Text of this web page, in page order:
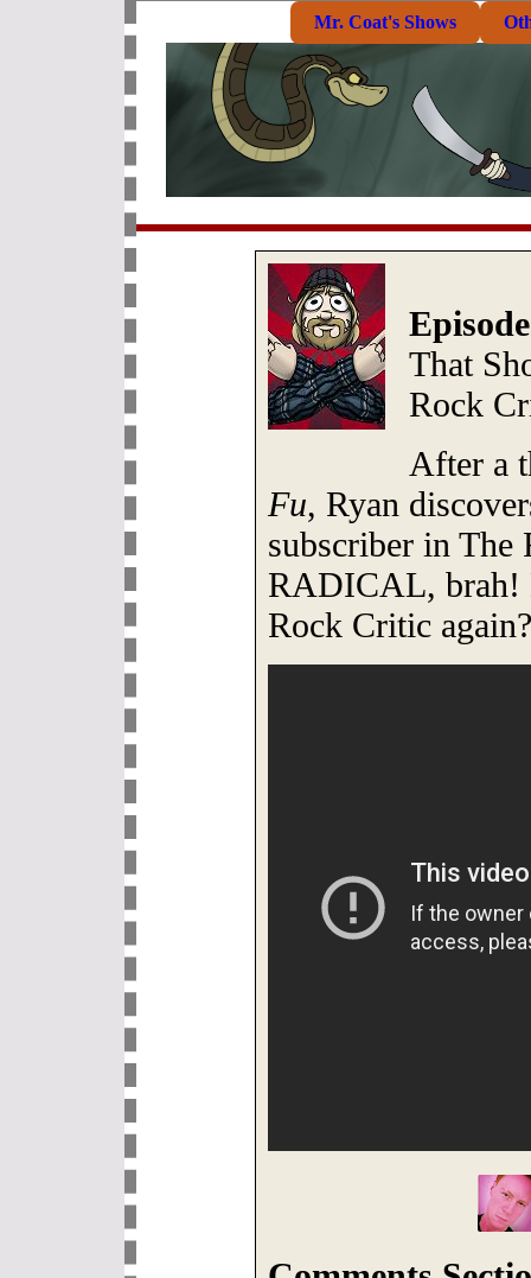
Mr. Coat's Shows
That
Rock
After a
Fu, Ryan
subscriber in
RADICAL, brah!
Rock Critic again?